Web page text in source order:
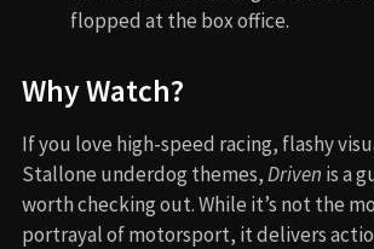
flopped at the box office.
Why Watch?
If you love high-speed racing, flashy
Stallone underdog themes,Driven is a
worth checking out. While it’s not the
portrayal of motorsport, it delivers